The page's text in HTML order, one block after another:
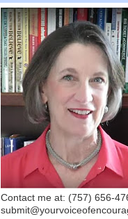
Contact me at: (757) 656-